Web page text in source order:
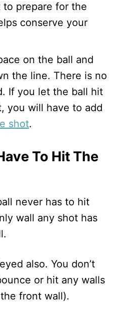
prepare for the
conserve your
on the ball and
the line. There is no
If you let the ball hit
you will have to add
shot.
To Hit The
never has to hit
wall any shot has
also. You don’t
or hit any walls
front wall).